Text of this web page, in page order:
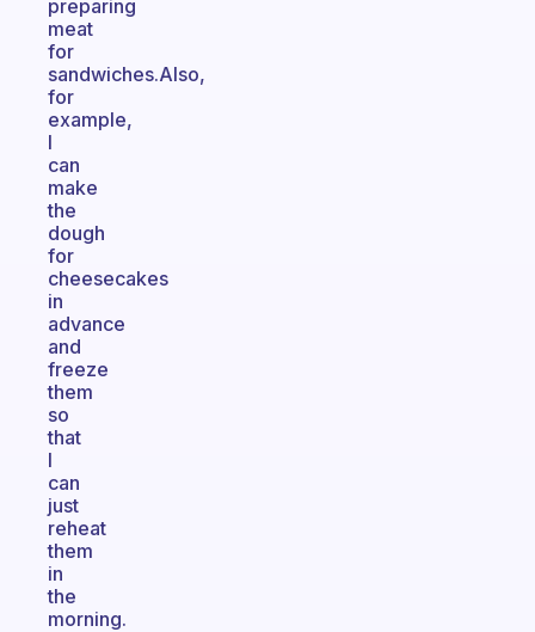
preparing
meat
for
sandwiches.Also,
for
example,
I
can
make
the
dough
for
cheesecakes
in
advance
and
freeze
them
so
that
I
can
just
reheat
them
in
the
morning.